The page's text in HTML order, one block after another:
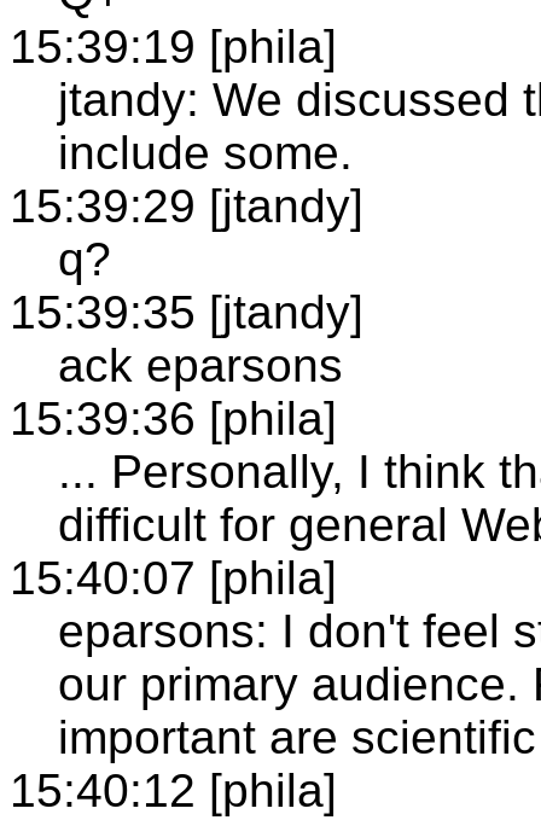
15:39:19 [phila]
jtandy: We discussed
include some.
15:39:29 [jtandy]
q?
15:39:35 [jtandy]
ack eparsons
15:39:36 [phila]
... Personally, I think
difficult for general
15:40:07 [phila]
eparsons: I don't feel
our primary audience.
important are
15:40:12 [phila]